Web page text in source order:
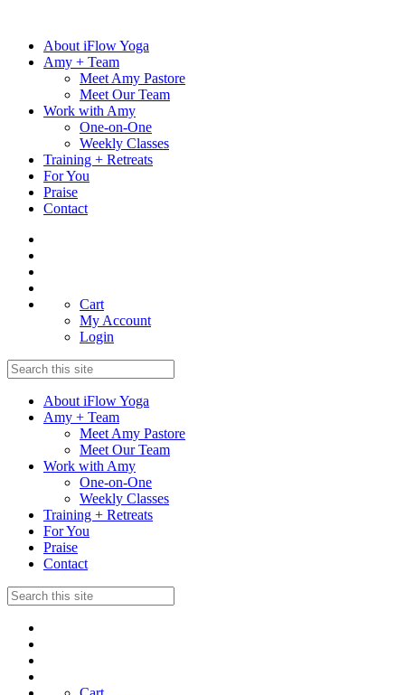
contentAbout iFlow Yoga
Amy + Team
Meet Amy Pastore
Meet Our Team
Work with Amy
One-on-One
Weekly Classes
Training + Retreats
For You
Praise
Contact
Cart
My Account
Login
About iFlow Yoga
Amy + Team
Meet Amy Pastore
Meet Our Team
Work with Amy
One-on-One
Weekly Classes
Training + Retreats
For You
Praise
Contact